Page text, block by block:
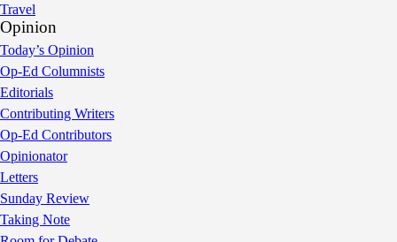
Travel
Opinion
Today’s Opinion
Op-Ed Columnists
Editorials
Contributing Writers
Op-Ed Contributors
Opinionator
Letters
Sunday Review
Taking Note